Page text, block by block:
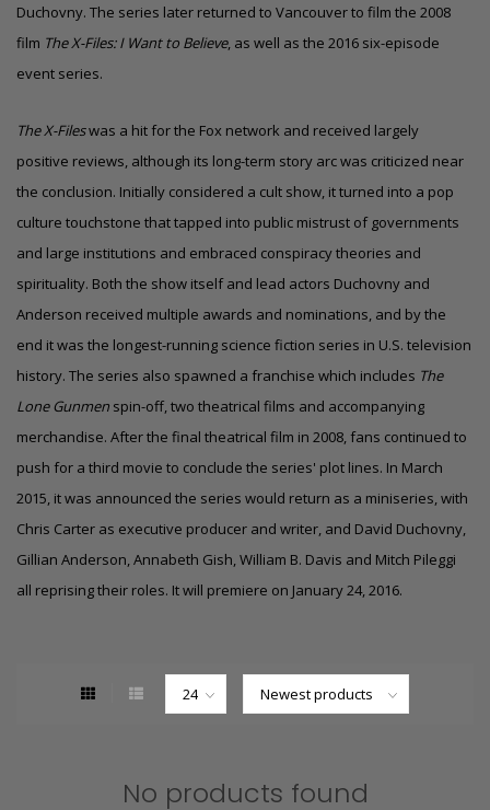
Duchovny. The series later returned to Vancouver to film the 2008
film The X-Files: I Want to Believe, as well as the 2016 six-episode
event series.
The X-Fileswas a hit for the Fox network and received largely
positive reviews, although its long-term story arc was criticized near
the conclusion. Initially considered a cult show, it turned into a pop
culture touchstone that tapped into public mistrust of governments
and large institutions and embraced conspiracy theories and
spirituality. Both the show itself and lead actors Duchovny and
Anderson received multiple awards and nominations, and by the
end it was the longest-running science fiction series in U.S. television
history. The series also spawned a franchise which includes The
Lone Gunmen spin-off, two theatrical films and accompanying
merchandise. After the final theatrical film in 2008, fans continued to
push for a third movie to conclude the series' plot lines. In March
2015, it was announced the series would return as a miniseries, with
Chris Carter as executive producer and writer, and David Duchovny,
Gillian Anderson, Annabeth Gish, William B. Davis and Mitch Pileggi
all reprising their roles. It will premiere on January 24, 2016.
No products found